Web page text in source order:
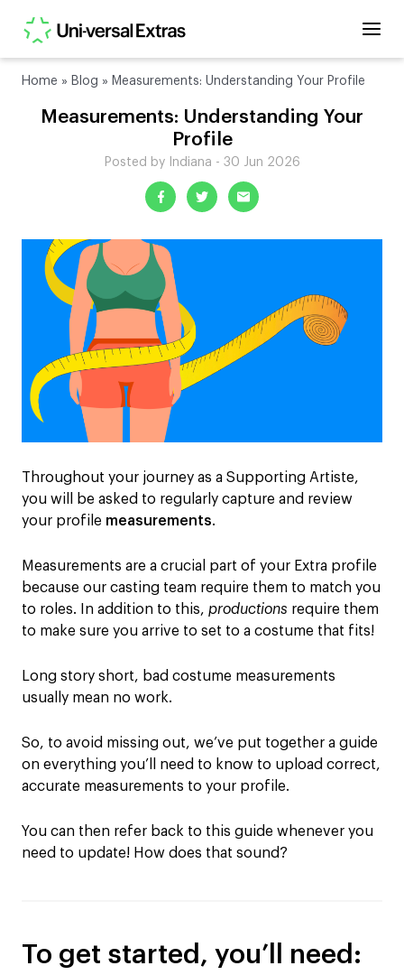
Home » Blog » Measurements: Understanding Your Profile
Measurements: Understanding Your
Profile
Posted by Indiana - 30 Jun 2026
Throughout your journey as a Supporting Artiste,
you will be asked to regularly capture and review
your profile measurements.
Measurements are a crucial part of your Extra profile
because our casting team require them to match you
to roles. In addition to this, productions require them
to make sure you arrive to set to a costume that fits!
Long story short, bad costume measurements
usually mean no work.
So, to avoid missing out, we’ve put together a guide
on everything you’ll need to know to upload correct,
accurate measurements to your profile.
You can then refer back to this guide whenever you
need to update! How does that sound?
To get started, you’ll need: